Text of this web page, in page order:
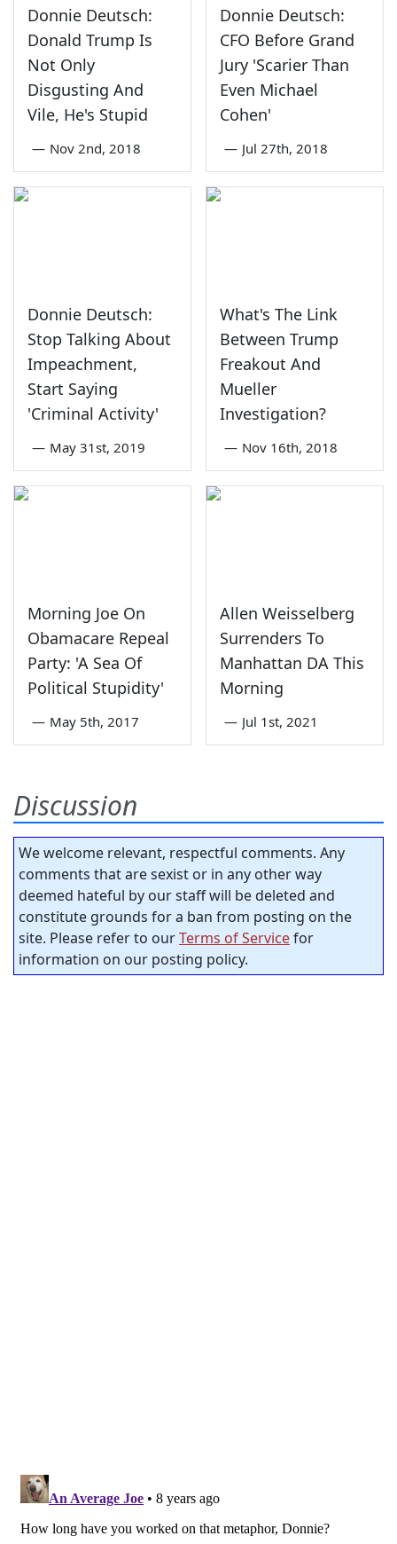
Donnie Deutsch:
Donald Trump Is
Not Only
Disgusting And
Vile, He's Stupid
— Nov 2nd, 2018
Donnie Deutsch:
CFO Before Grand
Jury 'Scarier Than
Even Michael
Cohen'
— Jul 27th, 2018
Donnie Deutsch:
Stop Talking About
Impeachment,
Start Saying
'Criminal Activity'
— May 31st, 2019
What's The Link
Between Trump
Freakout And
Mueller
Investigation?
— Nov 16th, 2018
Morning Joe On
Obamacare Repeal
Party: 'A Sea Of
Political Stupidity'
— May 5th, 2017
Allen Weisselberg
Surrenders To
Manhattan DA This
Morning
— Jul 1st, 2021
Discussion
We welcome relevant, respectful comments. Any
comments that are sexist or in any other way
deemed hateful by our staff will be deleted and
constitute grounds for a ban from posting on the
site. Please refer to ourTerms of Servicefor
information on our posting policy.